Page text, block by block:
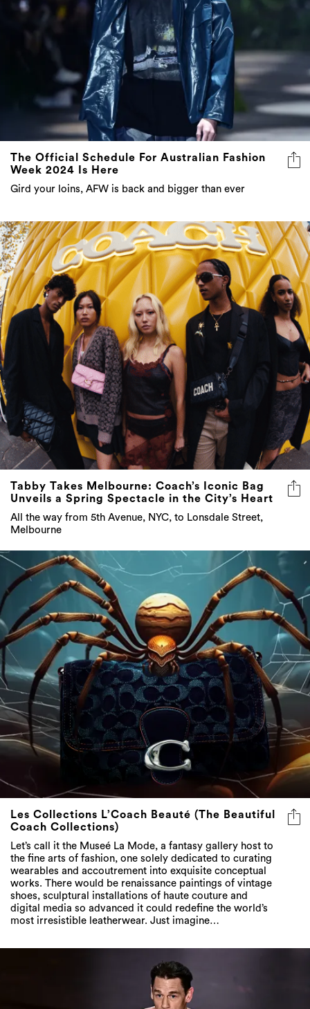
The Official Schedule For Australian Fashion
Week 2024 Is Here
Gird your loins, AFW is back and bigger than ever
Tabby Takes Melbourne: Coach’s Iconic Bag
Unveils a Spring Spectacle in the City’s Heart
All the way from 5th Avenue, NYC, to Lonsdale Street,
Melbourne
Les Collections L’Coach Beauté (The Beautiful
Coach Collections)
Let’s call it the Museé La Mode, a fantasy gallery host to
the fine arts of fashion, one solely dedicated to curating
wearables and accoutrement into exquisite conceptual
works. There would be renaissance paintings of vintage
shoes, sculptural installations of haute couture and
digital media so advanced it could redefine the world’s
most irresistible leatherwear. Just imagine…